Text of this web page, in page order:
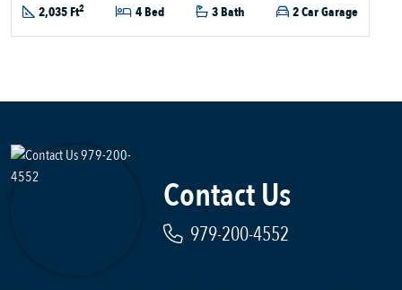
2,035 Ft2 4 Bed 3 Bath 2 Car Garage
Contact Us
979-200-4552